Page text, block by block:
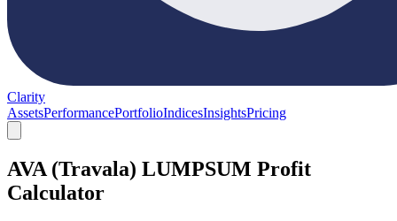
Clarity
AssetsPerformancePortfolioIndicesInsightsPricing
AVA (Travala) LUMPSUM Profit
Calculator